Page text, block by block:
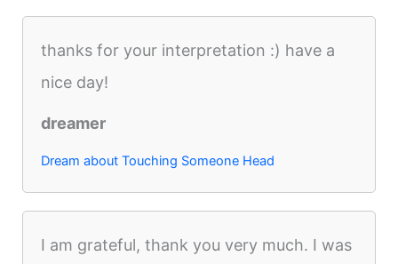
thanks for your interpretation :) have a
nice day!
dreamer
Dream about Touching Someone Head
I am grateful, thank you very much. I was